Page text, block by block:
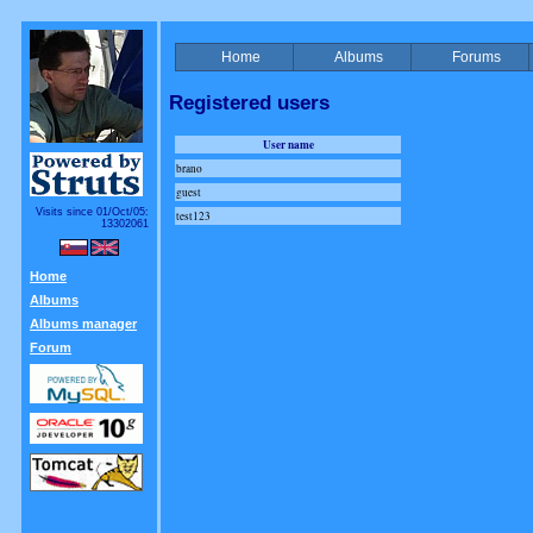
Visits since 01/Oct/05:
13302061
Home
Albums
Albums manager
Forum
Home Albums Forums
Registered users
User name
brano
guest
test123